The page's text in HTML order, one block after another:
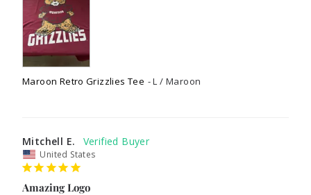
Maroon Retro Grizzlies Tee L / Maroon
Mitchell E.
United States
Amazing Logo